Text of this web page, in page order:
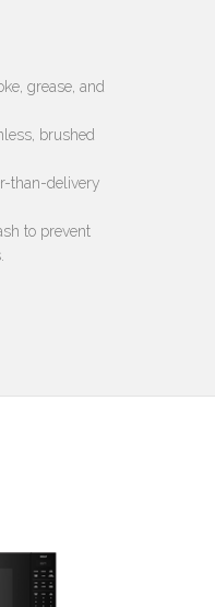
grease, and
brushed
than-delivery
to prevent